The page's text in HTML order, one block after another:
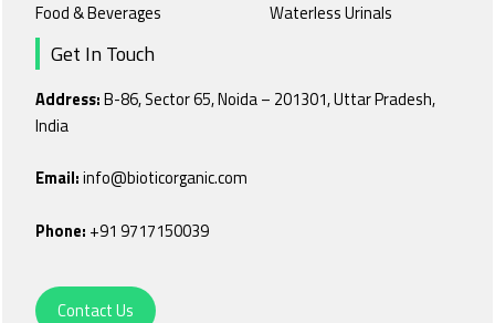
Food & Beverages
Waterless Urinals
Get In Touch
Address:B-86, Sector 65, Noida – 201301, Uttar Pradesh,
India
Email:info@bioticorganic.com
Phone: +91 9717150039
Contact Us